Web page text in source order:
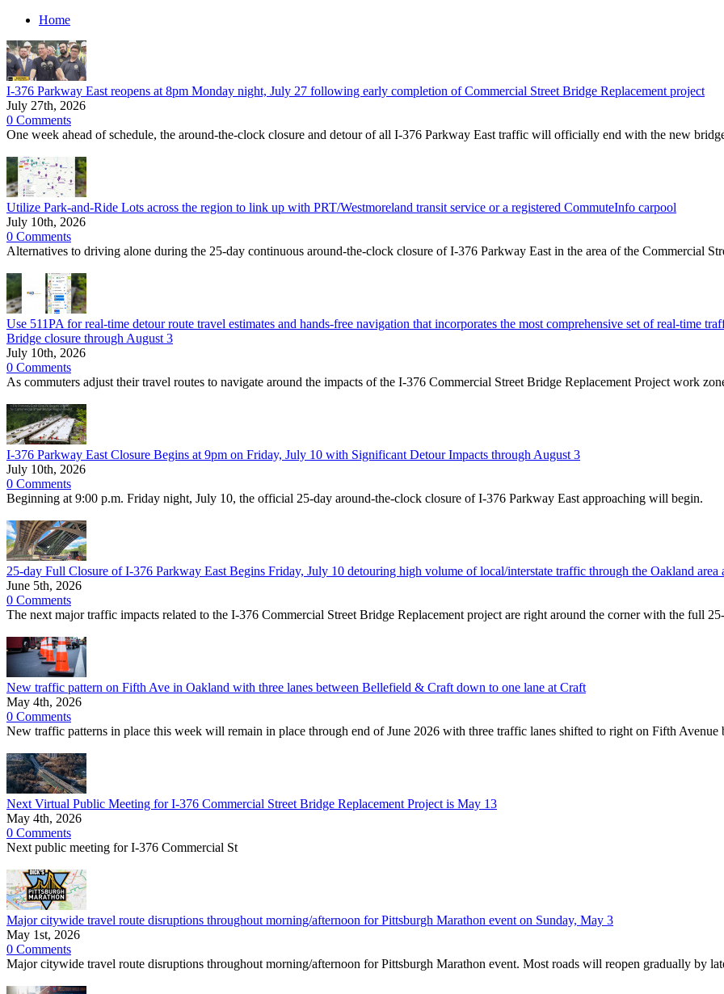
Home
I-376 Parkway East reopens at 8pm Monday night, July 27 following early completion of Commercial Street Bridge Replacement project
July 27th, 2026
0 Comments
One week ahead of schedule, the around-the-clock closure and detour of all I-376 Parkway East traffic will officially end with the new
Utilize Park-and-Ride Lots across the region to link up with PRT/Westmoreland transit service or a registered CommuteInfo carpool
July 10th, 2026
0 Comments
Alternatives to driving alone during the 25-day continuous around-the-clock closure of I-376 Parkway East in the area of the Commercial
Use 511PA for real-time detour route travel estimates and hands-free navigation that incorporates the most comprehensive set of real-time
Bridge closure through August 3
July 10th, 2026
0 Comments
As commuters adjust their travel routes to navigate around the impacts of the I-376 Commercial Street Bridge Replacement Project work
I-376 Parkway East Closure Begins at 9pm on Friday, July 10 with Significant Detour Impacts through August 3
July 10th, 2026
0 Comments
Beginning at 9:00 p.m. Friday night, July 10, the official 25-day around-the-clock closure of I-376 Parkway East approaching will begin.
25-day Full Closure of I-376 Parkway East Begins Friday, July 10 detouring high volume of local/interstate traffic through the Oakland area
June 5th, 2026
0 Comments
The next major traffic impacts related to the I-376 Commercial Street Bridge Replacement project are right around the corner with the full
New traffic pattern on Fifth Ave in Oakland with three lanes between Bellefield & Craft down to one lane at Craft
May 4th, 2026
0 Comments
New traffic patterns in place this week will remain in place through end of June 2026 with three traffic lanes shifted to right on Fifth
Next Virtual Public Meeting for I-376 Commercial Street Bridge Replacement Project is May 13
May 4th, 2026
0 Comments
Next public meeting for I-376 Commercial St
Major citywide travel route disruptions throughout morning/afternoon for Pittsburgh Marathon event on Sunday, May 3
May 1st, 2026
0 Comments
Major citywide travel route disruptions throughout morning/afternoon for Pittsburgh Marathon event. Most roads will reopen gradually by